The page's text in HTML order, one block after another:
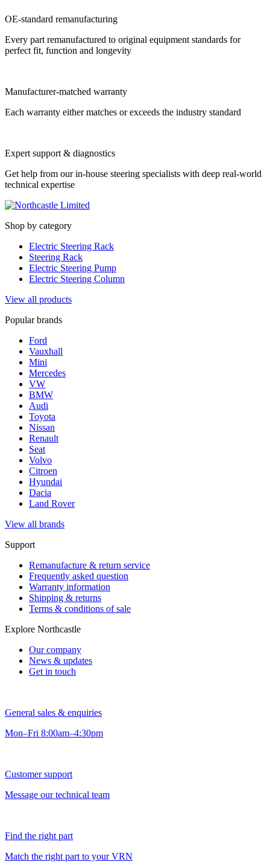
OE-standard remanufacturing
Every part remanufactured to original equipment standards for
perfect fit, function and longevity
Manufacturer-matched warranty
Each warranty either matches or exceeds the industry standard
Expert support & diagnostics
Get help from our in-house steering specialists with deep real-world
technical expertise
Shop by category
Electric Steering Rack
Steering Rack
Electric Steering Pump
Electric Steering Column
View all products
Popular brands
Ford
Vauxhall
Mini
Mercedes
VW
BMW
Audi
Toyota
Nissan
Renault
Seat
Volvo
Citroen
Hyundai
Dacia
Land Rover
View all brands
Support
Remanufacture & return service
Frequently asked question
Warranty information
Shipping & returns
Terms & conditions of sale
Explore Northcastle
Our company
News & updates
Get in touch
General sales & enquiries
Mon–Fri 8:00am–4:30pm
Customer support
Message our technical team
Find the right part
Match the right part to your VRN